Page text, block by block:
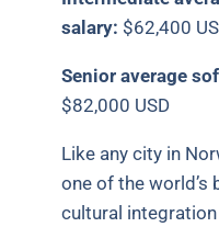
salary: $62,400
Senior average
$82,000 USD
Like any city in
one of the world’s
cultural